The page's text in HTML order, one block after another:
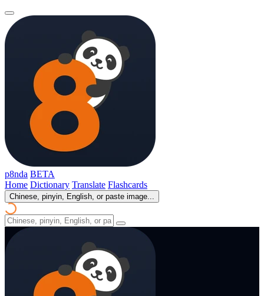
p8nda BETA
Home Dictionary Translate Flashcards
Chinese, pinyin, English, or paste image...